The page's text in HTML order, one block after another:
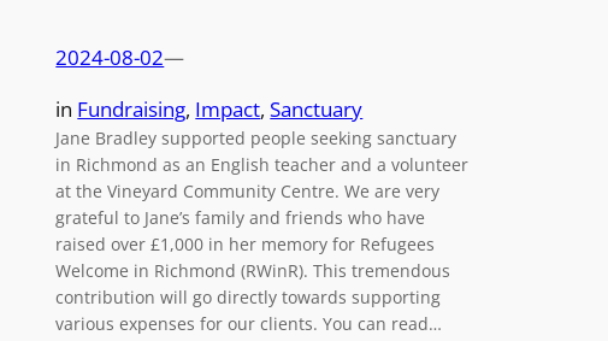
2024-08-02—
in Fundraising, Impact, Sanctuary
Jane Bradley supported people seeking sanctuary
in Richmond as an English teacher and a volunteer
at the Vineyard Community Centre. We are very
grateful to Jane’s family and friends who have
raised over £1,000 in her memory for Refugees
Welcome in Richmond (RWinR). This tremendous
contribution will go directly towards supporting
various expenses for our clients. You can read…